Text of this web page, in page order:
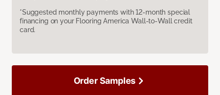
*Suggested monthly payments with 12-month special
financing on your Flooring America Wall-to-Wall credit
card.
Order Samples